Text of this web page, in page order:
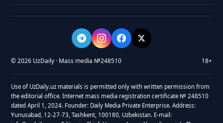
© 2026 UzDaily · Mass media №248510 18+
Use of UzDaily.uz materials is permitted only with written permission from
the editorial office. Internet mass media registration certificate № 248510
dated April 1, 2024. Founder: Daily Media Private Enterprise. Address:
Yunusabad, 12-27-73, Tashkent, 100180, Uzbekistan. E-mail: